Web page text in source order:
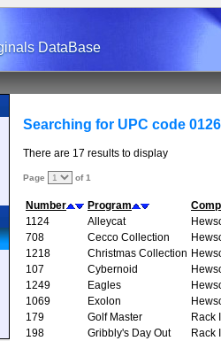
DataBase
Searching for UPC code
There are 17 results to display
Page of 1
Number Program
1124
Alleycat
708
Cecco Collection
1218
Christmas Collection
107
Cybernoid
1249
Eagles
1069
Exolon
179
Golf Master
Rack
198
Gribbly's Day Out
Rack